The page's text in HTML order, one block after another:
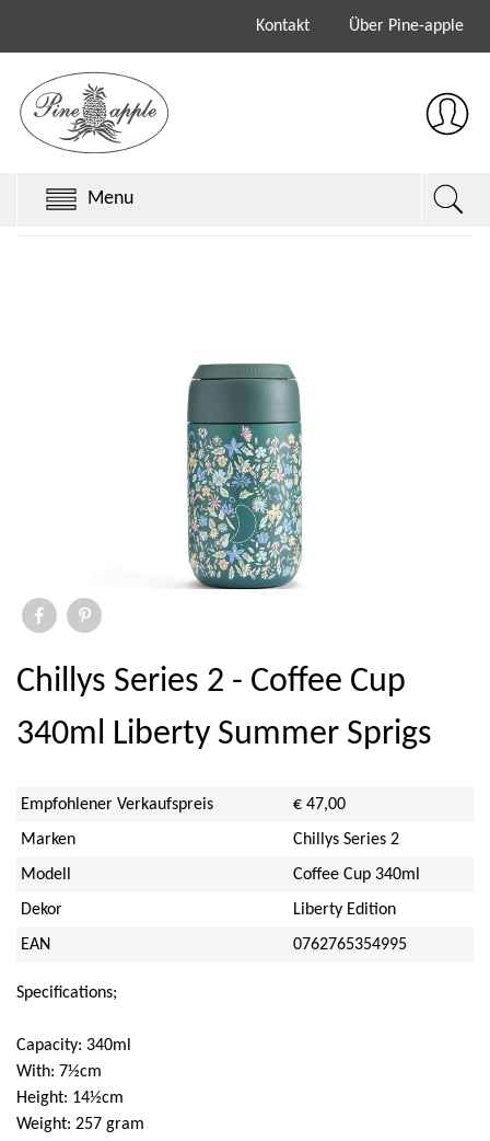
Kontakt Über Pine-apple
Menu
Savor & Sens
Aspen Mulling Spices
Dock & Bay
Sara Miller
Sanderson
PO Tea Slim Thermos
Super Scooper
Chillys Series 2 - Coffee Cup
340ml Liberty Summer Sprigs
Empfohlener Verkaufspreis
€ 47,00
Marken
Chillys Series 2
Modell
Coffee Cup 340ml
Dekor
Liberty Edition
EAN
0762765354995
Specifications;
Capacity: 340ml
With: 7½cm
Height: 14½cm
Weight: 257 gram